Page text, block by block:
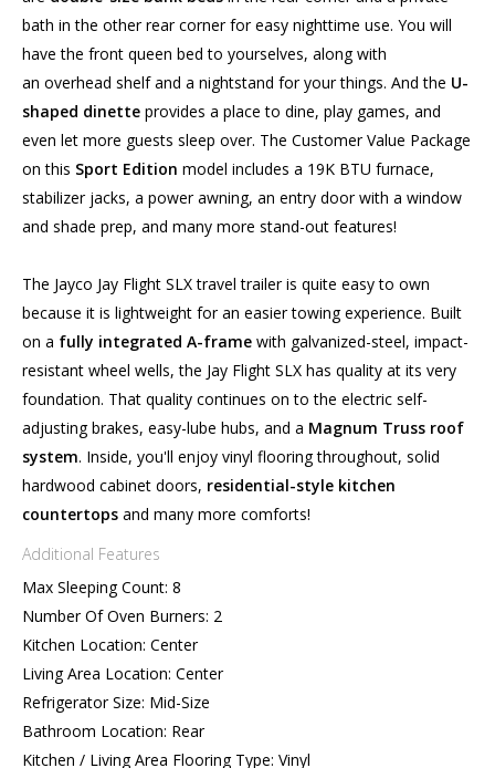
bath in the other rear corner for easy nighttime use. You will
have the front queen bed to yourselves, along with
an overhead shelf and a nightstand for your things. And the U-
shaped dinette provides a place to dine, play games, and
even let more guests sleep over. The Customer Value Package
on this Sport Edition model includes a 19K BTU furnace,
stabilizer jacks, a power awning, an entry door with a window
and shade prep, and many more stand-out features!
The Jayco Jay Flight SLX travel trailer is quite easy to own
because it is lightweight for an easier towing experience. Built
on a fully integrated A-frame with galvanized-steel, impact-
resistant wheel wells, the Jay Flight SLX has quality at its very
foundation. That quality continues on to the electric self-
adjusting brakes, easy-lube hubs, and a Magnum Truss roof
system. Inside, you'll enjoy vinyl flooring throughout, solid
hardwood cabinet doors, residential-style kitchen
countertops and many more comforts!
Additional Features
Max Sleeping Count: 8
Number Of Oven Burners: 2
Kitchen Location: Center
Living Area Location: Center
Refrigerator Size: Mid-Size
Bathroom Location: Rear
Kitchen / Living Area Flooring Type: Vinyl